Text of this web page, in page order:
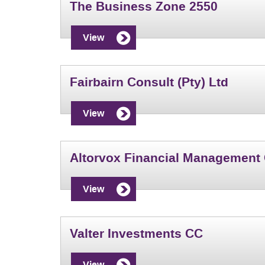
The Business Zone 2550
View
Fairbairn Consult (Pty) Ltd
View
Altorvox Financial Management
View
Valter Investments CC